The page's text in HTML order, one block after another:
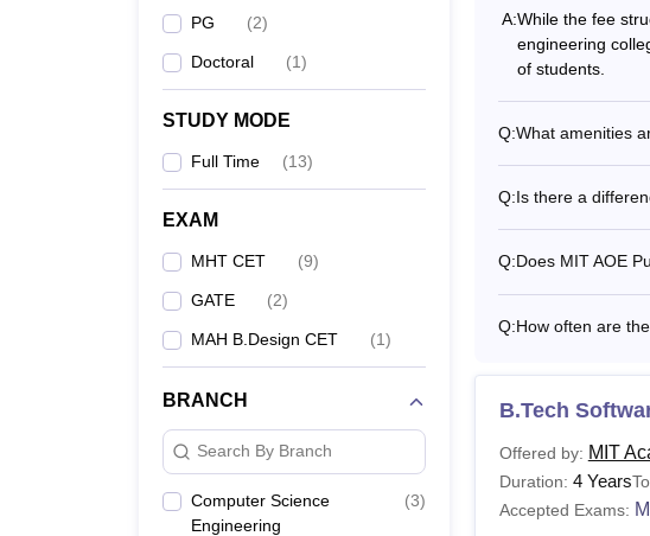
PG (2)
Doctoral (1)
STUDY MODE
Full Time (13)
EXAM
MHT CET (9)
GATE (2)
MAH B.Design CET (1)
BRANCH
Search By Branch
Computer Science
Engineering
(3)
MTech
Ph.D
MIT Academy of
conditioning. The
Pune hostel fees
Particular
Hostel Charges
Note:The above-
A:While the fee
engineering
of students.
Q:What amenities
Q:Is there a
Q:Does MIT AOE
Q:How often are
B.Tech
Offered by: MIT
Duration: 4 Years
Accepted Exams: